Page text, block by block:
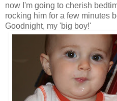
now I'm going to cherish
rocking him for a few minutes
Goodnight, my 'big boy!'